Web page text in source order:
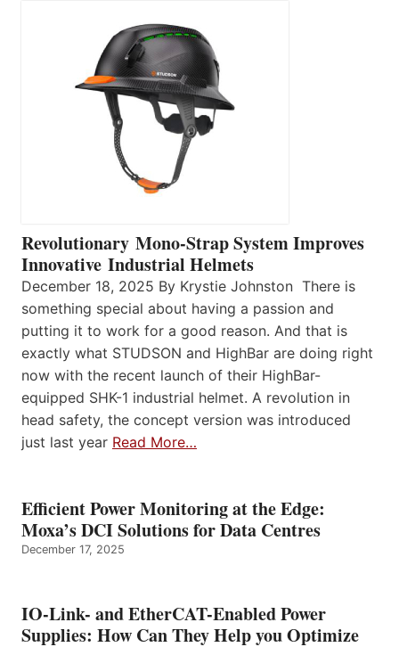
Revolutionary Mono-Strap System Improves
Innovative Industrial Helmets
December 18, 2025 By Krystie Johnston There is
something special about having a passion and
putting it to work for a good reason. And that is
exactly what STUDSON and HighBar are doing right
now with the recent launch of their HighBar-
equipped SHK-1 industrial helmet. A revolution in
head safety, the concept version was introduced
just last year Read More…
Efficient Power Monitoring at the Edge:
Moxa’s DCI Solutions for Data Centres
December 17, 2025
IO-Link- and EtherCAT-Enabled Power
Supplies: How Can They Help you Optimize